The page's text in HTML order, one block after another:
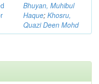
Bhuyan, Muhibul
Haque; Khosru,
Quazi Deen Mohd